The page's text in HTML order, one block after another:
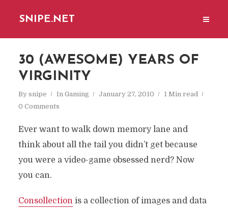
SNIPE.NET
30 (AWESOME) YEARS OF
VIRGINITY
By snipe In Gaming January 27, 2010
1 Min read
0 Comments
Ever want to walk down memory lane and
think about all the tail you didn’t get because
you were a video-game obsessed nerd? Now
you can.
Consollectionis a collection of images and data